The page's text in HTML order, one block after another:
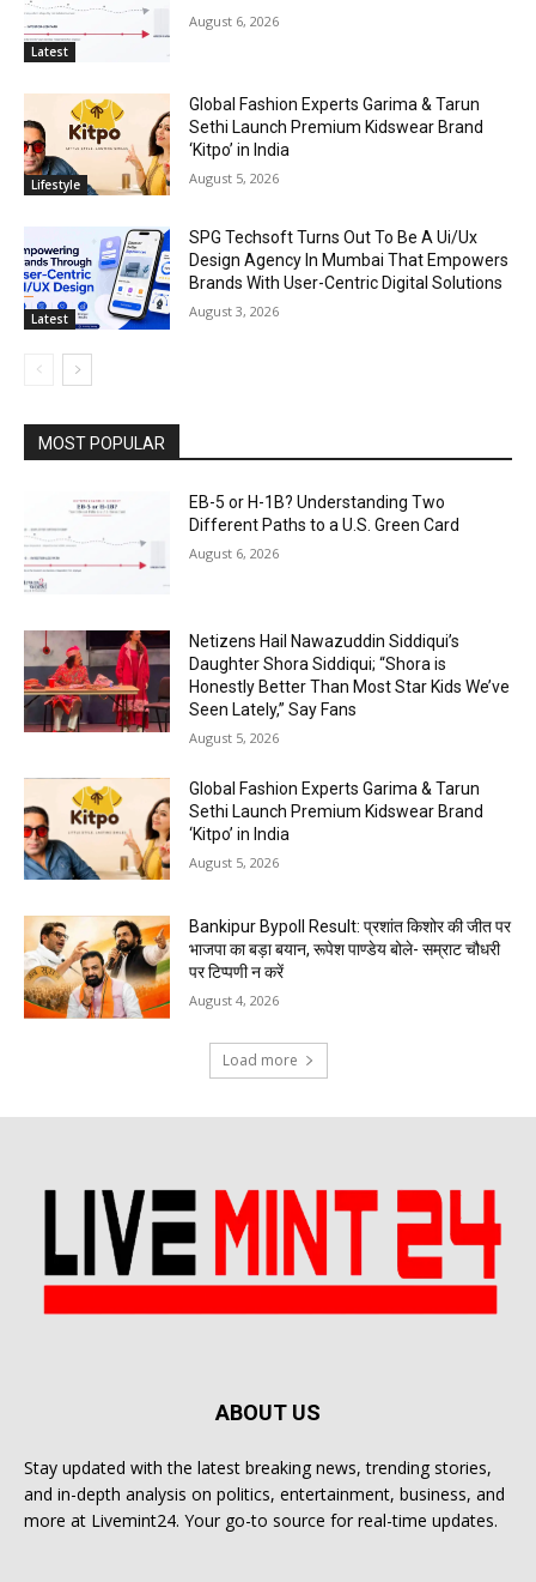
Latest
August 6, 2026
Lifestyle
Global Fashion Experts Garima & Tarun
Sethi Launch Premium Kidswear Brand
‘Kitpo’ in India
August 5, 2026
Latest
SPG Techsoft Turns Out To Be A Ui/Ux
Design Agency In Mumbai That Empowers
Brands With User-Centric Digital Solutions
August 3, 2026
MOST POPULAR
EB-5 or H-1B? Understanding Two
Different Paths to a U.S. Green Card
August 6, 2026
Netizens Hail Nawazuddin Siddiqui’s
Daughter Shora Siddiqui; “Shora is
Honestly Better Than Most Star Kids We’ve
Seen Lately,” Say Fans
August 5, 2026
Global Fashion Experts Garima & Tarun
Sethi Launch Premium Kidswear Brand
‘Kitpo’ in India
August 5, 2026
Bankipur Bypoll Result: प्रशांत किशोर की जीत पर
भाजपा का बड़ा बयान, रूपेश पाण्डेय बोले- सम्राट चौधरी
पर टिप्पणी न करें
August 4, 2026
Load more
ABOUT US
Stay updated with the latest breaking news, trending stories,
and in-depth analysis on politics, entertainment, business, and
more at Livemint24. Your go-to source for real-time updates.